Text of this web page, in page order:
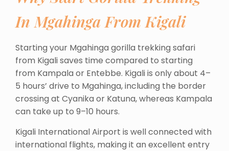
In Mgahinga From Kigali
Starting your Mgahinga gorilla trekking safari
from Kigali saves time compared to starting
from Kampala or Entebbe. Kigali is only about 4–
5 hours’ drive to Mgahinga, including the border
crossing at Cyanika or Katuna, whereas Kampala
can take up to 9–10 hours.
Kigali International Airport is well connected with
international flights, making it an excellent entry